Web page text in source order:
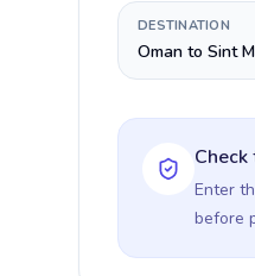
DESTINATION
Oman to Sint
Enter
before